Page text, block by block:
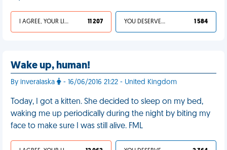
I AGREE, YOUR LIFE SUCKS 11 207 YOU DESERVED IT 1 584
Wake up, human!
By inveralaska - 16/06/2016 21:22 - United Kingdom
Today, I got a kitten. She decided to sleep on my bed,
waking me up periodically during the night by biting my
face to make sure I was still alive. FML